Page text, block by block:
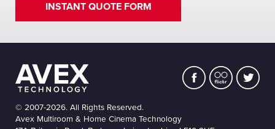
INSTANT QUOTE FORM
© 2007-2026. All Rights Reserved.
Avex Multiroom & Home Cinema Technology